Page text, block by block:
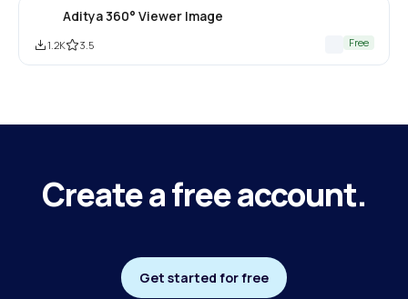
Aditya 360° Viewer Image
1.2K 3.5 Free
Create a free account.
Get started for free